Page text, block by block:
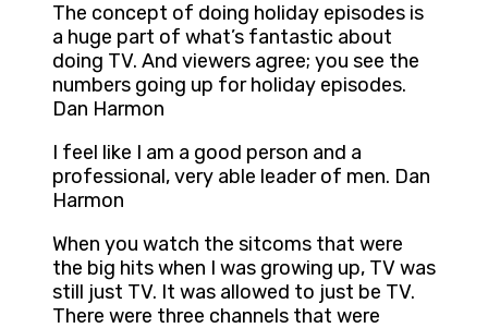
The concept of doing holiday episodes is
a huge part of what’s fantastic about
doing TV. And viewers agree; you see the
numbers going up for holiday episodes.
Dan Harmon
I feel like I am a good person and a
professional, very able leader of men. Dan
Harmon
When you watch the sitcoms that were
the big hits when I was growing up, TV was
still just TV. It was allowed to just be TV.
There were three channels that were